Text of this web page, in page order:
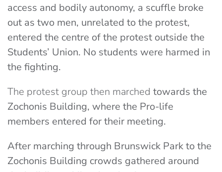
access and bodily autonomy, a scuffle broke
out as two men, unrelated to the protest,
entered the centre of the protest outside the
Students’ Union. No students were harmed in
the fighting.
The protest group then marched towards the
Zochonis Building, where the Pro-life
members entered for their meeting.
After marching through Brunswick Park to the
Zochonis Building crowds gathered around